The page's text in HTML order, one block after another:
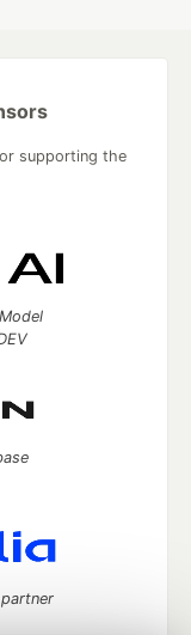
supporting the